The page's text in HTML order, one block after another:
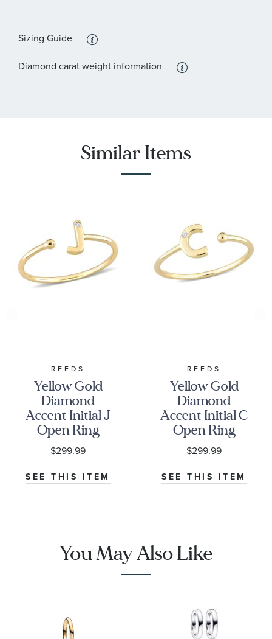
Sizing Guide
Diamond carat weight information
Similar Items
REEDS
Yellow Gold
Diamond
Accent Initial J
Open Ring
$299.99
SEE THIS ITEM
REEDS
Yellow Gold
Diamond
Accent Initial C
Open Ring
$299.99
SEE THIS ITEM
You May Also Like